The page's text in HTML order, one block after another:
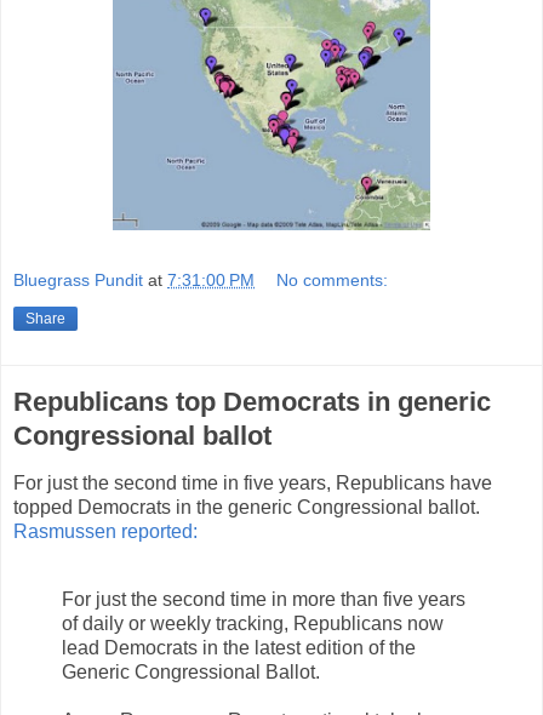
Bluegrass Pundit at 7:31:00 PM No comments:
Share
Republicans top Democrats in generic
Congressional ballot
For just the second time in five years, Republicans have
topped Democrats in the generic Congressional ballot.
Rasmussen reported:
For just the second time in more than five years
of daily or weekly tracking, Republicans now
lead Democrats in the latest edition of the
Generic Congressional Ballot.